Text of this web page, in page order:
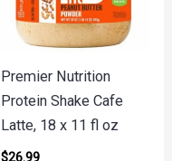
Premier Nutrition
Protein Shake Cafe
Latte, 18 x 11 fl oz
$26.99